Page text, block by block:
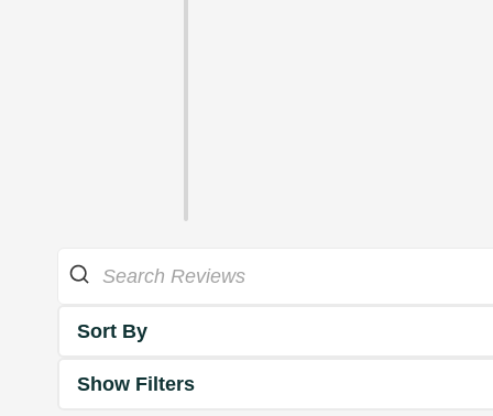
Sort By
Show Filters